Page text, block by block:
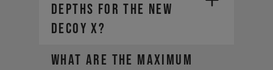
depths for the new
DECOY X?
What are the maximum